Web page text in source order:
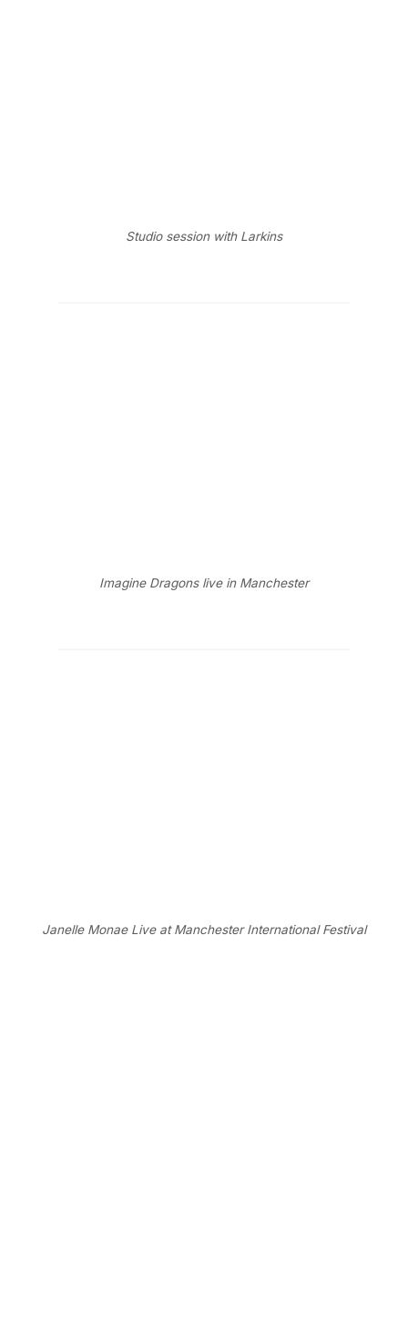
Studio session with Larkins
Imagine Dragons live in Manchester
Janelle Monae Live at Manchester International Festival